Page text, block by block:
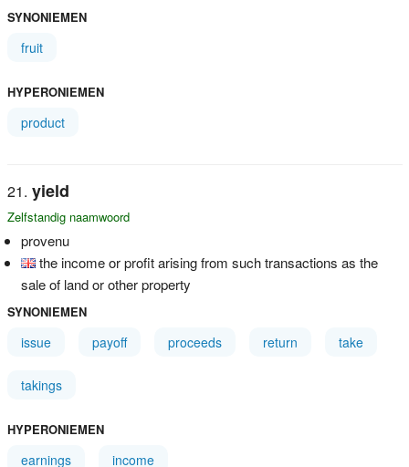
SYNONIEMEN
fruit
HYPERONIEMEN
product
yield
Zelfstandig naamwoord
provenu
the income or profit arising from such transactions as the
sale of land or other property
SYNONIEMEN
issue payoff proceeds return take
takings
HYPERONIEMEN
earnings income